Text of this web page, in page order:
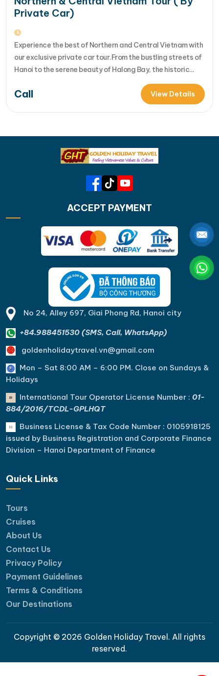
Private Car)
Experience the best of Northern and Central Vietnam with
our exclusive private car tour.From the bustling streets of
Hanoi to the serene beauty of Halong Bay, the historic
charm of Hue, and the cultural richness of Hoi An, each day
offers new discoveries. Join us for an unforgettable
adventure th... [...]Read More... from Northern &…
Call View Details
ACCEPT PAYMENT
No 24, Alley 697, Giai Phong Rd, Hanoi city
+84.988451530 (SMS, Call, WhatsApp)
goldenholidaytravel.vn@gmail.com
Mon – Sat 8:00 AM – 6:00 PM. Close on Sundays &
Holidays
International Tour Operator License Number : 01-
884/2016/TCDL-GPLHQT
Business License & Tax Code Number : 0105918125
issued by Business Registration and Corporate Finance
Division – Hanoi Department of Finance
Quick Links
Tours
Cruises
About Us
Contact Us
Privacy Policy
Payment Guidelines
Terms & Conditions
Our Destinations
Copyright © 2026 Golden Holiday Travel. All rights
reserved.